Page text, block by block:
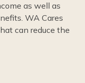
as well as
WA Cares
can reduce the